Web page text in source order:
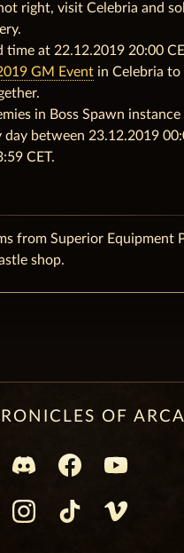
right, visit Celebria and
time at 22.12.2019 20:00
GM Event in Celebria to
in Boss Spawn instance
day between 23.12.2019
CET.
from Superior Equipment
shop.
OF